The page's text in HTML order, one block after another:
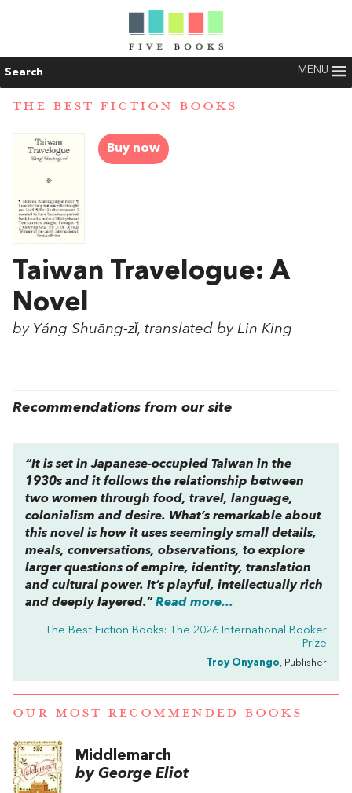
Search MENU
THE BEST FICTION BOOKS
Buy now
Taiwan Travelogue: A
Novel
by Yáng Shuāng-zǐ, translated by Lin King
Recommendations from our site
“It is set in Japanese-occupied Taiwan in the
1930s and it follows the relationship between
two women through food, travel, language,
colonialism and desire. What’s remarkable about
this novel is how it uses seemingly small details,
meals, conversations, observations, to explore
larger questions of empire, identity, translation
and cultural power. It’s playful, intellectually rich
and deeply layered.” Read more...
The Best Fiction Books: The 2026 International Booker
Prize
Troy Onyango, Publisher
OUR MOST RECOMMENDED BOOKS
Middlemarch
by George Eliot